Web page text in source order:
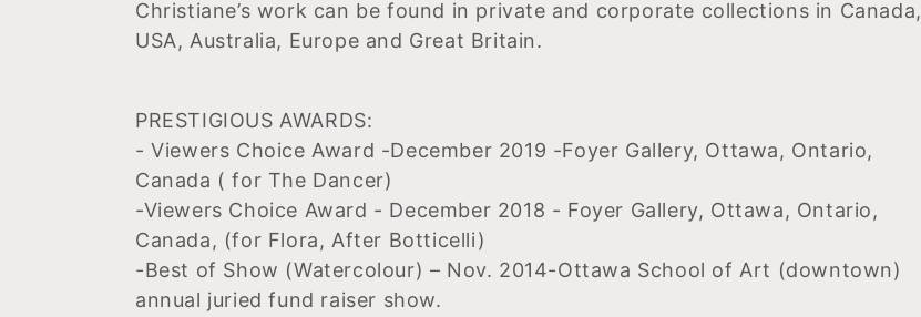
Christiane’s work can be found in private and corporate collections in Canada,
USA, Australia, Europe and Great Britain.
PRESTIGIOUS AWARDS:
- Viewers Choice Award -December 2019 -Foyer Gallery, Ottawa, Ontario,
Canada ( for The Dancer)
-Viewers Choice Award - December 2018 - Foyer Gallery, Ottawa, Ontario,
Canada, (for Flora, After Botticelli)
-Best of Show (Watercolour) – Nov. 2014-Ottawa School of Art (downtown)
annual juried fund raiser show.